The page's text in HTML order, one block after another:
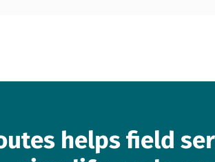
helps field